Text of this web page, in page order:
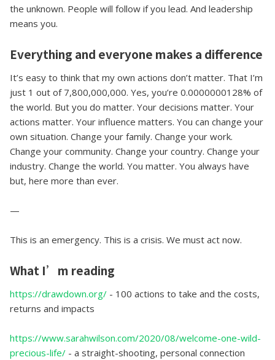
the unknown. People will follow if you lead. And leadership
means you.
Everything and everyone makes a difference
It’s easy to think that my own actions don’t matter. That I’m
just 1 out of 7,800,000,000. Yes, you’re 0.0000000128% of
the world. But you do matter. Your decisions matter. Your
actions matter. Your influence matters. You can change your
own situation. Change your family. Change your work.
Change your community. Change your country. Change your
industry. Change the world. You matter. You always have
but, here more than ever.
—
This is an emergency. This is a crisis. We must act now.
What I’m reading
https://drawdown.org/ - 100 actions to take and the costs,
returns and impacts
https://www.sarahwilson.com/2020/08/welcome-one-wild-
precious-life/ - a straight-shooting, personal connection